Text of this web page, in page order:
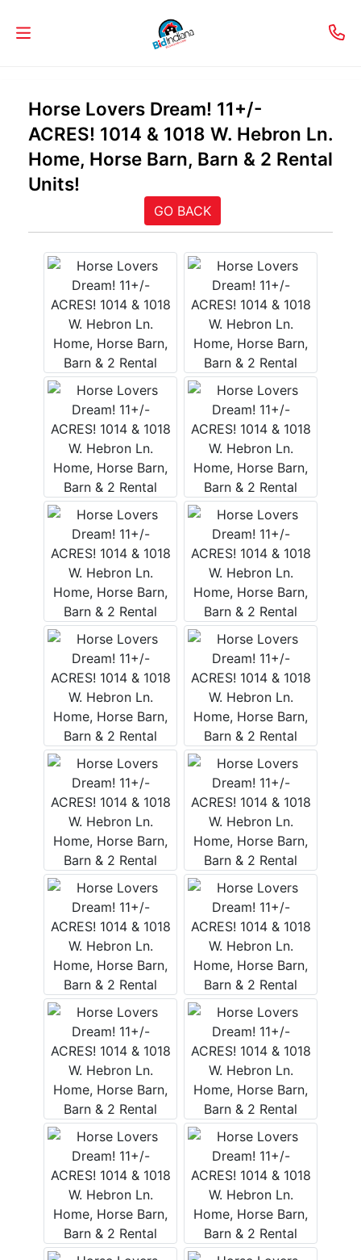
Welcome
to
Our
Real
Estate
Selling
Home
FAQ
Con's
Contacts
Create
Account
Horse Lovers Dream! 11+/-
ACRES! 1014 & 1018 W. Hebron Ln.
Home, Horse Barn, Barn & 2 Rental
Units!
GO BACK